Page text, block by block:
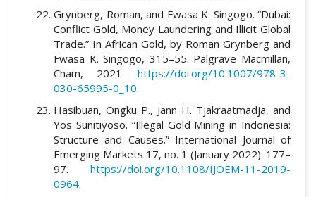
Grynberg, Roman, and Fwasa K. Singogo. “Dubai:
Conflict Gold, Money Laundering and Illicit Global
Trade.” In African Gold, by Roman Grynberg and
Fwasa K. Singogo, 315–55. Palgrave Macmillan,
Cham, 2021. https://doi.org/10.1007/978-3-
030-65995-0_10.
Hasibuan, Ongku P., Jann H. Tjakraatmadja, and
Yos Sunitiyoso. “Illegal Gold Mining in Indonesia:
Structure and Causes.” International Journal of
Emerging Markets 17, no. 1 (January 2022): 177–
97. https://doi.org/10.1108/IJOEM-11-2019-
0964.